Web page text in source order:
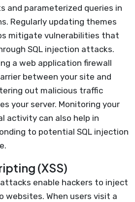
and parameterized queries in
Regularly updating themes
mitigate vulnerabilities that
SQL injection attacks.
a web application firewall
between your site and
out malicious traffic
your server. Monitoring your
activity can also help in
to potential SQL injection
(XSS)
enable hackers to inject
websites. When users visit a